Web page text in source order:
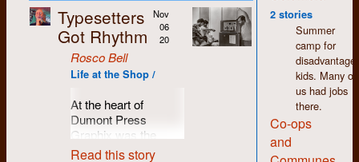
2 stories
Summer
camp for
kids. Many of
us had jobs
there.
Co-ops
and
controlled co-op,
tools to publish
community-based
alternative
newspapers and
resource to offer to
progressive groups
and publications
around southern
Typesetters
Got Rhythm
Nov
06
20
Rosco Bell
Life at the Shop /
At the heart of
Dumont Press
Graphix was the
typesetting machine.
Read this story